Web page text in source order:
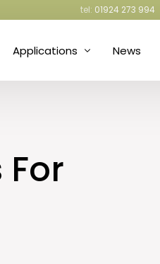
tel: 01924 273 994
Applications
Protective Packaging
News